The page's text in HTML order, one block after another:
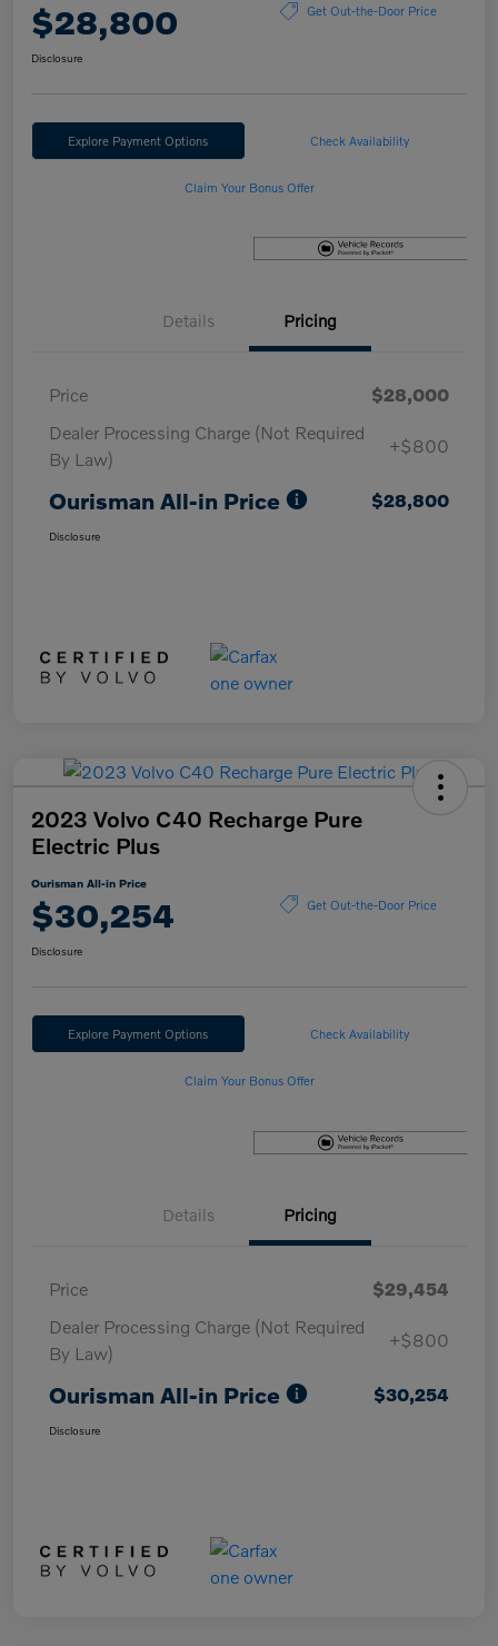
$28,800 Get Out-the-Door Price
Disclosure
Explore Payment Options Check Availability
Claim Your Bonus Offer
Details Pricing
Price
$28,000
Dealer Processing Charge (Not Required
By Law)
+$800
Ourisman All-in Price $28,800
Disclosure
2023 Volvo C40 Recharge Pure
Electric Plus
Ourisman All-in Price
$30,254 Get Out-the-Door Price
Disclosure
Explore Payment Options Check Availability
Claim Your Bonus Offer
Details Pricing
Price
$29,454
Dealer Processing Charge (Not Required
By Law)
+$800
Ourisman All-in Price $30,254
Disclosure